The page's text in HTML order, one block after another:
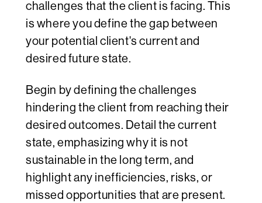
challenges that the client is facing. This
is where you define the gap between
your potential client's current and
desired future state.
Begin by defining the challenges
hindering the client from reaching their
desired outcomes. Detail the current
state, emphasizing why it is not
sustainable in the long term, and
highlight any inefficiencies, risks, or
missed opportunities that are present.